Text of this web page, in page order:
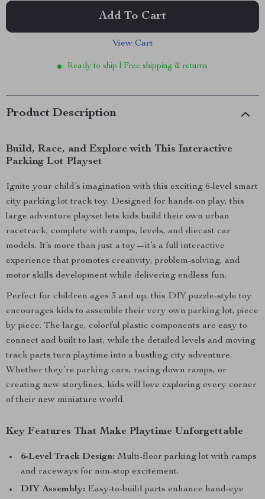
Add To Cart
View Cart
Ready to ship | Free shipping & returns
Product Description
Build, Race, and Explore with This Interactive
Parking Lot Playset
Ignite your child’s imagination with this exciting 6-level smart
city parking lot track toy. Designed for hands-on play, this
large adventure playset lets kids build their own urban
racetrack, complete with ramps, levels, and diecast car
models. It’s more than just a toy—it’s a full interactive
experience that promotes creativity, problem-solving, and
motor skills development while delivering endless fun.
Perfect for children ages 3 and up, this DIY puzzle-style toy
encourages kids to assemble their very own parking lot, piece
by piece. The large, colorful plastic components are easy to
connect and built to last, while the detailed levels and moving
track parts turn playtime into a bustling city adventure.
Whether they’re parking cars, racing down ramps, or
creating new storylines, kids will love exploring every corner
of their new miniature world.
Key Features That Make Playtime Unforgettable
6-Level Track Design: Multi-floor parking lot with ramps
and raceways for non-stop excitement.
DIY Assembly: Easy-to-build parts enhance hand-eye